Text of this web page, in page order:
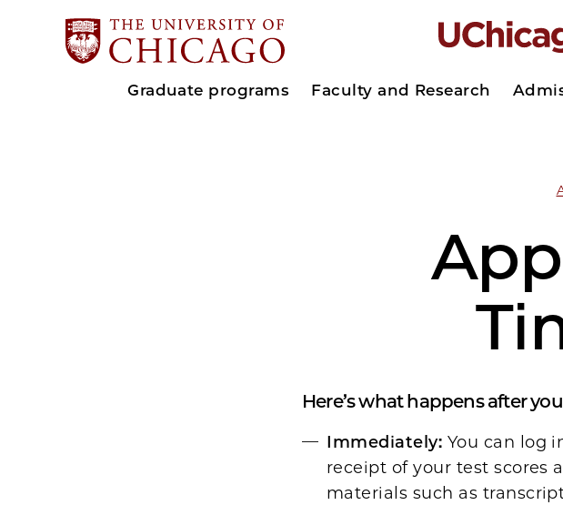
Graduate programs Faculty and Research
Here’s what happens after
Immediately: You can log
receipt of your test scores
materials such as